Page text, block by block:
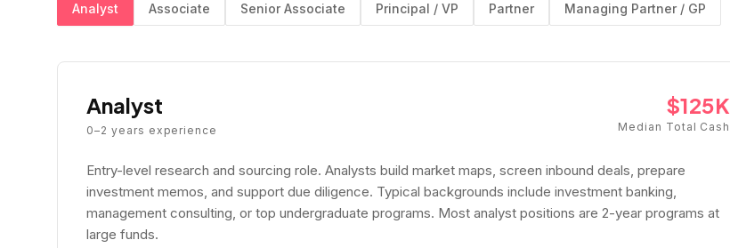
Analyst Associate Senior Associate Principal / VP Partner Managing Partner / GP
Analyst
0–2 years experience
$125K
Median Total Cash
Entry-level research and sourcing role. Analysts build market maps, screen inbound deals, prepare
investment memos, and support due diligence. Typical backgrounds include investment banking,
management consulting, or top undergraduate programs. Most analyst positions are 2-year programs at
large funds.